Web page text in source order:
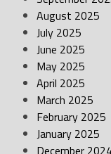
August 2025
July 2025
June 2025
May 2025
April 2025
March 2025
February 2025
January 2025
December